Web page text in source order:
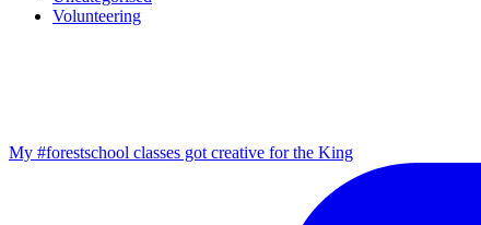
Volunteering
My #forestschool classes got creative for the King